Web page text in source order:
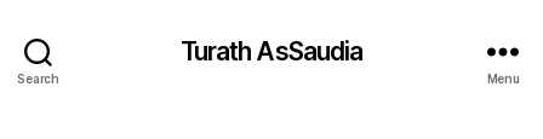
Search
Turath AsSaudia
Menu